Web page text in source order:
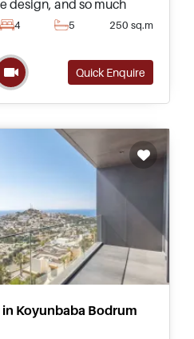
design, and so much
away from amenities
4 5 250 sq.m
Quick Enquire
Koyunbaba Bodrum